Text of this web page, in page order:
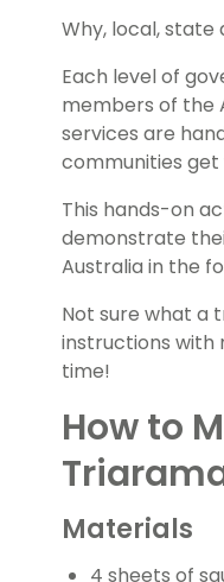
Why, local,
Each level of
members of the
services are
communities
This hands-on
demonstrate
Australia in the
Not sure what a
instructions with
time!
How to
Materials
4 sheets of